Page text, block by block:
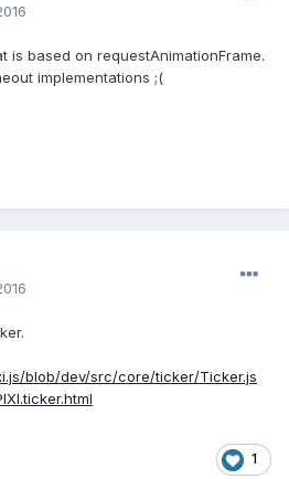
is based on requestAnimationFrame.
implementations ;(
blob/dev/src/core/ticker/Ticker.js
1